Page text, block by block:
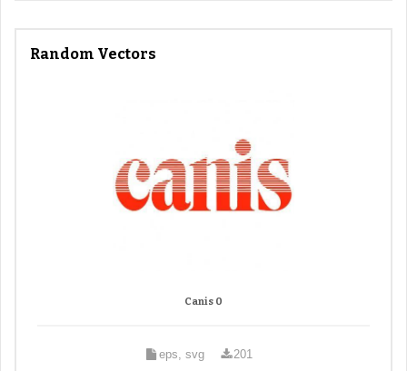
Random Vectors
Canis 0
eps, svg 201